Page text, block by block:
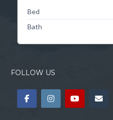
Bed
Bath
FOLLOW US